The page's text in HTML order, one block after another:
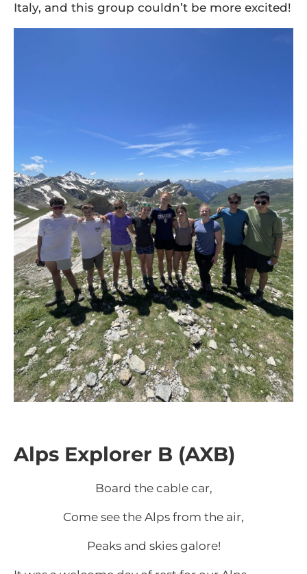
Italy, and this group couldn’t be more excited!
Alps Explorer B (AXB)
Board the cable car,
Come see the Alps from the air,
Peaks and skies galore!